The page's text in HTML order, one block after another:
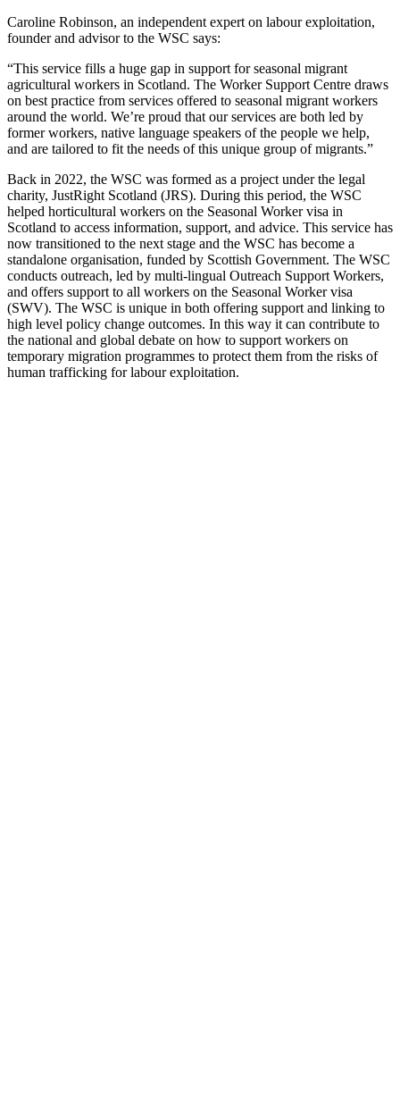
Caroline Robinson, an independent expert on labour exploitation,
founder and advisor to the WSC says:
“This service fills a huge gap in support for seasonal migrant
agricultural workers in Scotland. The Worker Support Centre draws
on best practice from services offered to seasonal migrant workers
around the world. We’re proud that our services are both led by
former workers, native language speakers of the people we help,
and are tailored to fit the needs of this unique group of migrants.”
Back in 2022, the WSC was formed as a project under the legal
charity, JustRight Scotland (JRS). During this period, the WSC
helped horticultural workers on the Seasonal Worker visa in
Scotland to access information, support, and advice. This service has
now transitioned to the next stage and the WSC has become a
standalone organisation, funded by Scottish Government. The WSC
conducts outreach, led by multi-lingual Outreach Support Workers,
and offers support to all workers on the Seasonal Worker visa
(SWV). The WSC is unique in both offering support and linking to
high level policy change outcomes. In this way it can contribute to
the national and global debate on how to support workers on
temporary migration programmes to protect them from the risks of
human trafficking for labour exploitation.